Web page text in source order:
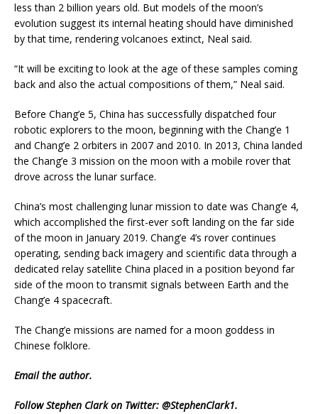
less than 2 billion years old. But models of the moon’s
evolution suggest its internal heating should have diminished
by that time, rendering volcanoes extinct, Neal said.
“It will be exciting to look at the age of these samples coming
back and also the actual compositions of them,” Neal said.
Before Chang’e 5, China has successfully dispatched four
robotic explorers to the moon, beginning with the Chang’e 1
and Chang’e 2 orbiters in 2007 and 2010. In 2013, China landed
the Chang’e 3 mission on the moon with a mobile rover that
drove across the lunar surface.
China’s most challenging lunar mission to date was Chang’e 4,
which accomplished the first-ever soft landing on the far side
of the moon in January 2019. Chang’e 4’s rover continues
operating, sending back imagery and scientific data through a
dedicated relay satellite China placed in a position beyond far
side of the moon to transmit signals between Earth and the
Chang’e 4 spacecraft.
The Chang’e missions are named for a moon goddess in
Chinese folklore.
Emailthe author.
Follow Stephen Clark on Twitter: @StephenClark1.